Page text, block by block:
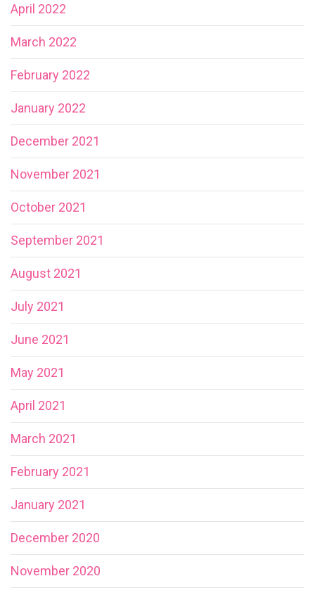
April 2022
March 2022
February 2022
January 2022
December 2021
November 2021
October 2021
September 2021
August 2021
July 2021
June 2021
May 2021
April 2021
March 2021
February 2021
January 2021
December 2020
November 2020